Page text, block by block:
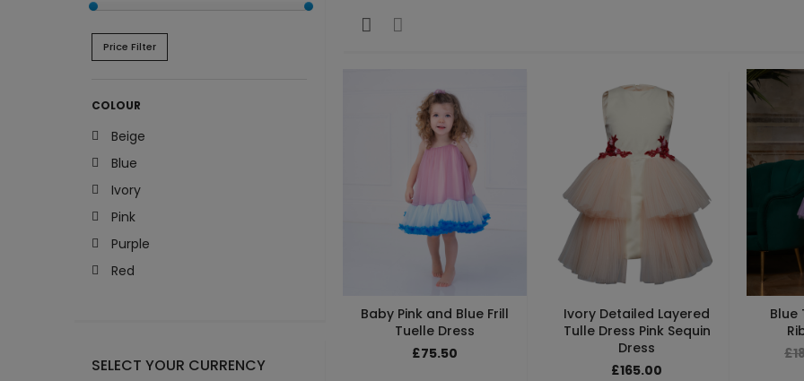
Baby Pink and Blue Frill
Tuelle Dress
£75.50
Ivory Detailed Layered
Tulle Dress Pink Sequin
Dress
£165.00
Blue
Price Filter
COLOUR
Beige
Blue
Ivory
Pink
Purple
Red
SELECT YOUR CURRENCY